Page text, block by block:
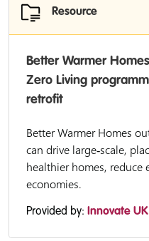
Resource
Better Warmer
Zero Living
retrofit
Better Warmer Homes
can drive large‑scale,
healthier homes, reduce
economies.
Provided by: Innovate UK